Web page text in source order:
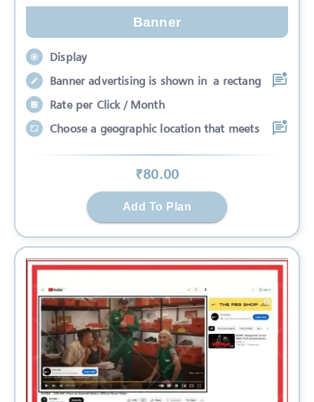
Banner
Display
Banner advertising is shown in a rectang
Rate per Click / Month
Choose a geographic location that meets
₹80.00
Add To Plan